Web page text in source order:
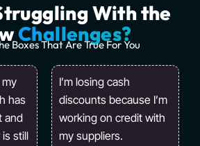
With the
Challenges?
Boxes That Are True For You
my
has
and
still
I’m losing cash
discounts because I’m
working on credit with
my suppliers.